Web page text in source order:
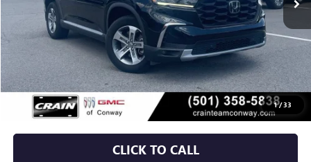
1/33
Less
Retail Price $34,000
Service & Handling Fee +$129
Crain Price $34,129
CLICK TO CALL